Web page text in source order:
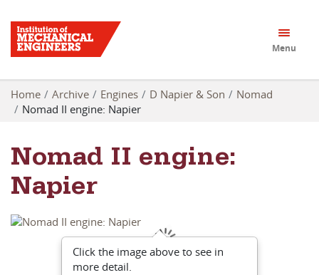
Menu
Home Archive Engines D Napier & Son
Nomad
Nomad II engine: Napier
Nomad II engine:
Napier
Click the image above to see in
more detail.